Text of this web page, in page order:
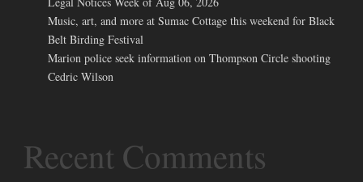
Music, art, and more at Sumac Cottage this weekend for Black
Belt Birding Festival
Marion police seek information on Thompson Circle shooting
Cedric Wilson
Recent Comments